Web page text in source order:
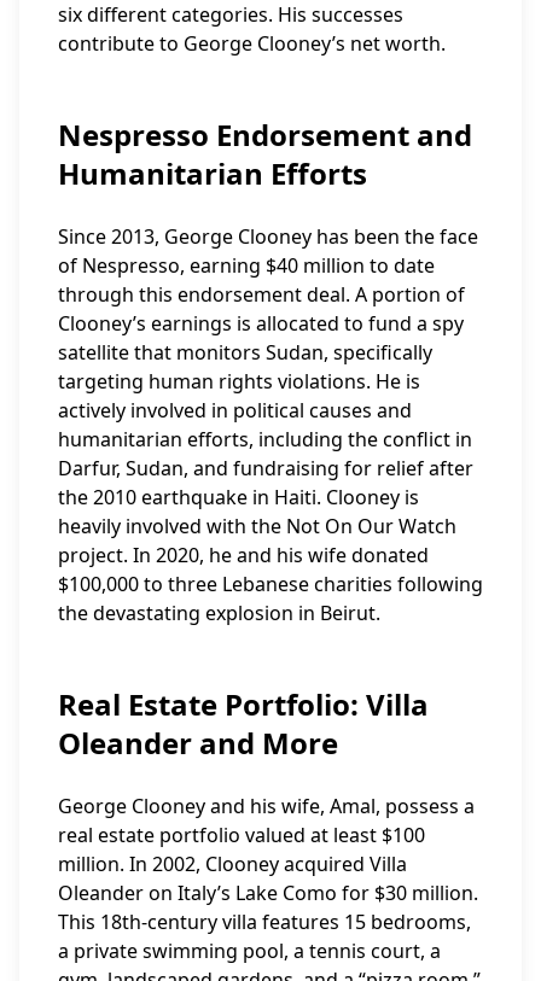
six different categories. His successes
contribute to George Clooney’s net worth.
Nespresso Endorsement and
Humanitarian Efforts
Since 2013, George Clooney has been the face
of Nespresso, earning $40 million to date
through this endorsement deal. A portion of
Clooney’s earnings is allocated to fund a spy
satellite that monitors Sudan, specifically
targeting human rights violations. He is
actively involved in political causes and
humanitarian efforts, including the conflict in
Darfur, Sudan, and fundraising for relief after
the 2010 earthquake in Haiti. Clooney is
heavily involved with the Not On Our Watch
project. In 2020, he and his wife donated
$100,000 to three Lebanese charities following
the devastating explosion in Beirut.
Real Estate Portfolio: Villa
Oleander and More
George Clooney and his wife, Amal, possess a
real estate portfolio valued at least $100
million. In 2002, Clooney acquired Villa
Oleander on Italy’s Lake Como for $30 million.
This 18th-century villa features 15 bedrooms,
a private swimming pool, a tennis court, a